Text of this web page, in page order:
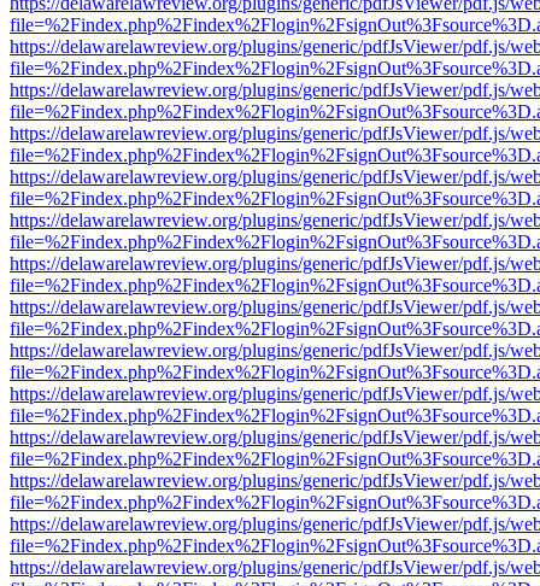
https://delawarelawreview.org/plugins/generic/pdfJsViewer/pdf.js/
https://delawarelawreview.org/plugins/generic/pdfJsViewer/pdf.js/
https://delawarelawreview.org/plugins/generic/pdfJsViewer/pdf.js/
https://delawarelawreview.org/plugins/generic/pdfJsViewer/pdf.js/
https://delawarelawreview.org/plugins/generic/pdfJsViewer/pdf.js/
https://delawarelawreview.org/plugins/generic/pdfJsViewer/pdf.js/
https://delawarelawreview.org/plugins/generic/pdfJsViewer/pdf.js/
https://delawarelawreview.org/plugins/generic/pdfJsViewer/pdf.js/
https://delawarelawreview.org/plugins/generic/pdfJsViewer/pdf.js/
https://delawarelawreview.org/plugins/generic/pdfJsViewer/pdf.js/
https://delawarelawreview.org/plugins/generic/pdfJsViewer/pdf.js/
https://delawarelawreview.org/plugins/generic/pdfJsViewer/pdf.js/
https://delawarelawreview.org/plugins/generic/pdfJsViewer/pdf.js/